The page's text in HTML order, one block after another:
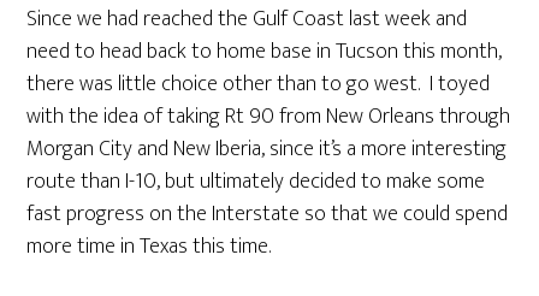
Since we had reached the Gulf Coast last week and
need to head back to home base in Tucson this month,
there was little choice other than to go west. I toyed
with the idea of taking Rt 90 from New Orleans through
Morgan City and New Iberia, since it’s a more interesting
route than I-10, but ultimately decided to make some
fast progress on the Interstate so that we could spend
more time in Texas this time.